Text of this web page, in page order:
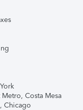
Costa Mesa
Chicago